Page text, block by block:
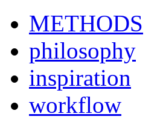
METHODS
philosophy
inspiration
workflow